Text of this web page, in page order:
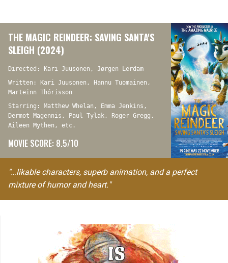
THE MAGIC REINDEER: SAVING SANTA'S
SLEIGH (2024)
Directed: Kari Juusonen, Jørgen Lerdam
Written: Kari Juusonen, Hannu Tuomainen,
Marteinn Thórisson
Starring: Matthew Whelan, Emma Jenkins,
Dermot Magennis, Paul Tylak, Roger Gregg,
Aileen Mythen, etc.
MOVIE SCORE: 8.5/10
"…likable characters, superb animation, and a perfect
mixture of humor and heart."